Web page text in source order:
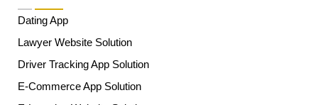
Dating App
Lawyer Website Solution
Driver Tracking App Solution
E-Commerce App Solution